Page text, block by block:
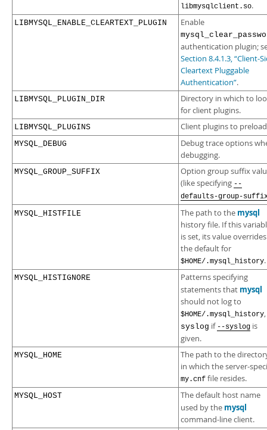
libmysqlclient.so.
LIBMYSQL_ENABLE_CLEARTEXT_PLUGIN Enable
authentication plugin;
Section 8.4.1.3, “Client-
Cleartext Pluggable
Authentication”.
LIBMYSQL_PLUGIN_DIR
Directory in which to
for client plugins.
LIBMYSQL_PLUGINS Client plugins to
MYSQL_DEBUG
Debug trace options
debugging.
MYSQL_GROUP_SUFFIX
Option group suffix
(like specifying --
defaults-group-
MYSQL_HISTFILE The path to the mysql
history file. If this
is set, its value overrides
the default for
$HOME/.mysql_history.
MYSQL_HISTIGNORE
Patterns specifying
statements that mysql
should not log to
$HOME/.mysql_history
syslog if --syslog is
given.
MYSQL_HOME
The path to the
in which the server-
my.cnf file resides.
MYSQL_HOST
The default host name
used by the mysql
command-line client.